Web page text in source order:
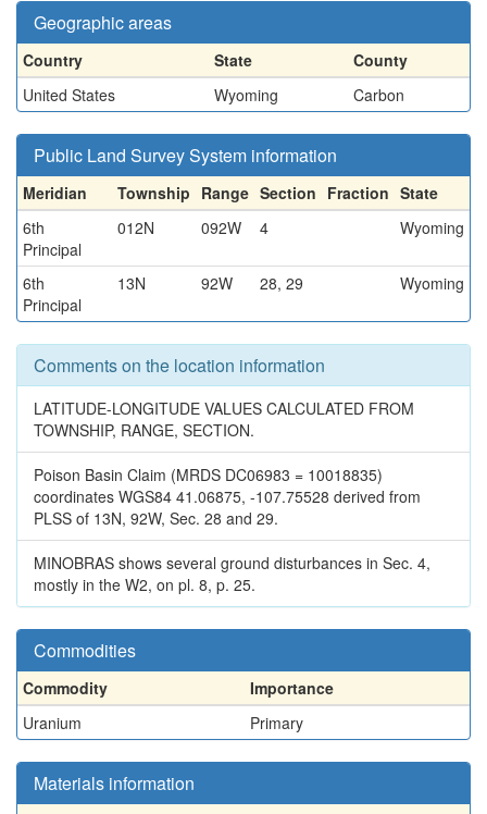
Geographic areas
Country State
County
United States
Wyoming Carbon
Public Land Survey System information
Meridian Township Range Section Fraction State
6th
Principal
012N 092W 4 Wyoming
6th
Principal
13N 92W 28, 29 Wyoming
Comments on the location information
LATITUDE-LONGITUDE VALUES CALCULATED FROM
TOWNSHIP, RANGE, SECTION.
Poison Basin Claim (MRDS DC06983 = 10018835)
coordinates WGS84 41.06875, -107.75528 derived from
PLSS of 13N, 92W, Sec. 28 and 29.
MINOBRAS shows several ground disturbances in Sec. 4,
mostly in the W2, on pl. 8, p. 25.
Commodities
Commodity
Importance
Uranium
Primary
Materials information